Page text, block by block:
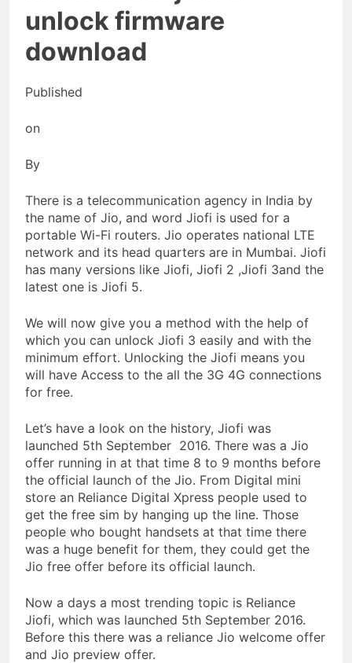
Food Handling
5 Months Ago
Thawing Adalah in Household
Use
unlock firmware
download
Published
on
By
There is a telecommunication agency in India by
the name of Jio, and word Jiofi is used for a
portable Wi-Fi routers. Jio operates national LTE
network and its head quarters are in Mumbai. Jiofi
has many versions like Jiofi, Jiofi 2 ,Jiofi 3and the
latest one is Jiofi 5.
We will now give you a method with the help of
which you can unlock Jiofi 3 easily and with the
minimum effort. Unlocking the Jiofi means you
will have Access to the all the 3G 4G connections
for free.
Let’s have a look on the history, Jiofi was
launched 5th September 2016. There was a Jio
offer running in at that time 8 to 9 months before
the official launch of the Jio. From Digital mini
store an Reliance Digital Xpress people used to
get the free sim by hanging up the line. Those
people who bought handsets at that time there
was a huge benefit for them, they could get the
Jio free offer before its official launch.
Now a days a most trending topic is Reliance
Jiofi, which was launched 5th September 2016.
Before this there was a reliance Jio welcome offer
and Jio preview offer.